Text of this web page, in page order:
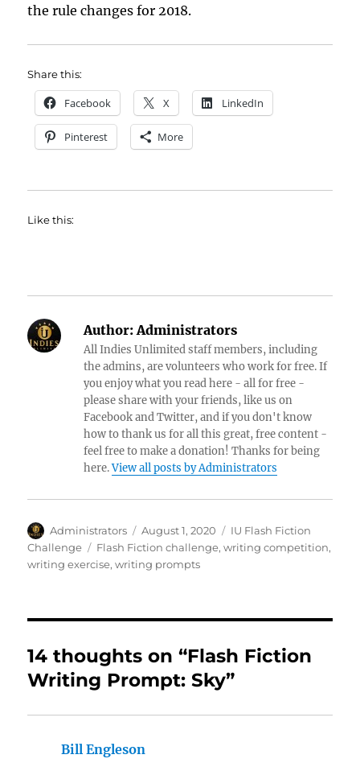
the rule changes for 2018.
Share this:
Facebook X LinkedIn
Pinterest More
Like this:
Author:Administrators
All Indies Unlimited staff members, including
the admins, are volunteers who work for free. If
you enjoy what you read here - all for free -
please share with your friends, like us on
Facebook and Twitter, and if you don't know
how to thank us for all this great, free content -
feel free to make a donation! Thanks for being
here.View all posts by Administrators
Author
Administrators
Posted
on
August 1, 2020 Categories
IU Flash Fiction
Challenge
Tags
Flash Fiction challenge,writing competition,
writing exercise,writing prompts
14 thoughts on “Flash Fiction
Writing Prompt: Sky”
Bill Engleson